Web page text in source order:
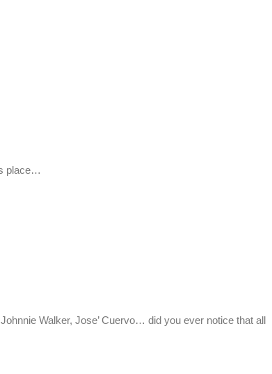
place…
Walker, Jose’ Cuervo… did you ever notice that all